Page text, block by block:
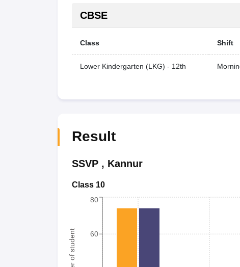
CBSE
Class Shift
Lower Kindergarten (LKG) - 12th
Result
SSVP, Kannur
Class 10
60
80